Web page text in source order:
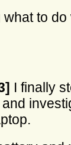
to
I finally